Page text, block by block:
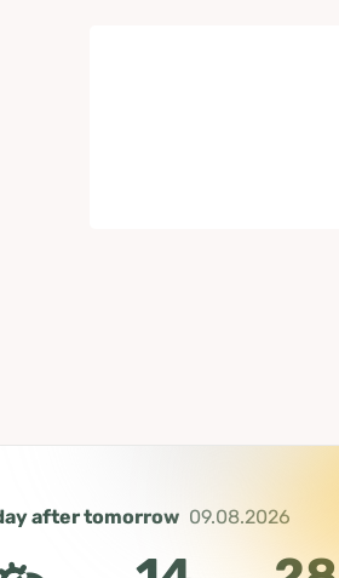
after tomorrow 09.08.2026